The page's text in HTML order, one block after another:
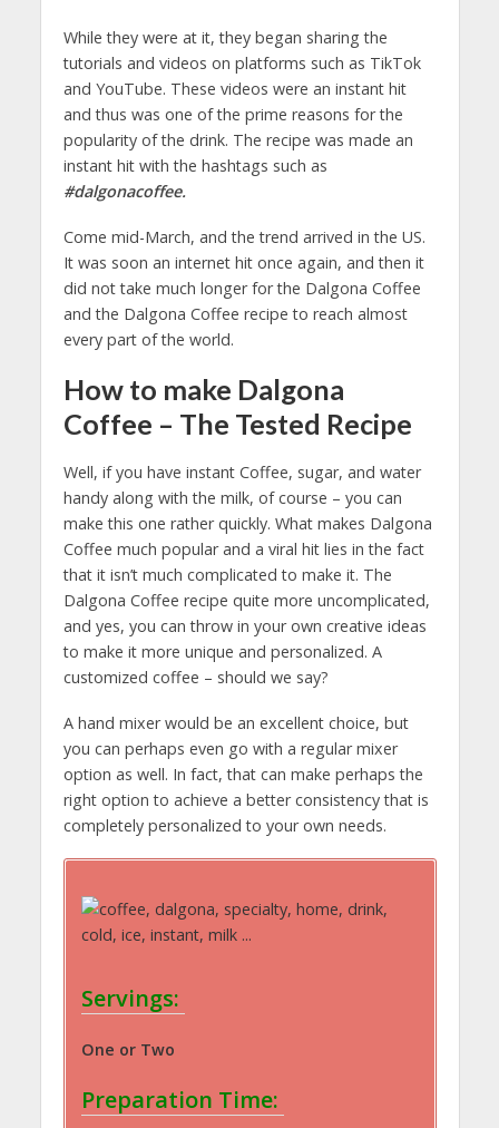
While they were at it, they began sharing the
tutorials and videos on platforms such as TikTok
and YouTube. These videos were an instant hit
and thus was one of the prime reasons for the
popularity of the drink. The recipe was made an
instant hit with the hashtags such as
#dalgonacoffee.
Come mid-March, and the trend arrived in the US.
It was soon an internet hit once again, and then it
did not take much longer for the Dalgona Coffee
and the Dalgona Coffee recipe to reach almost
every part of the world.
How to make Dalgona
Coffee – The Tested Recipe
Well, if you have instant Coffee, sugar, and water
handy along with the milk, of course – you can
make this one rather quickly. What makes Dalgona
Coffee much popular and a viral hit lies in the fact
that it isn’t much complicated to make it. The
Dalgona Coffee recipe quite more uncomplicated,
and yes, you can throw in your own creative ideas
to make it more unique and personalized. A
customized coffee – should we say?
A hand mixer would be an excellent choice, but
you can perhaps even go with a regular mixer
option as well. In fact, that can make perhaps the
right option to achieve a better consistency that is
completely personalized to your own needs.
Servings:
One or Two
Preparation Time: